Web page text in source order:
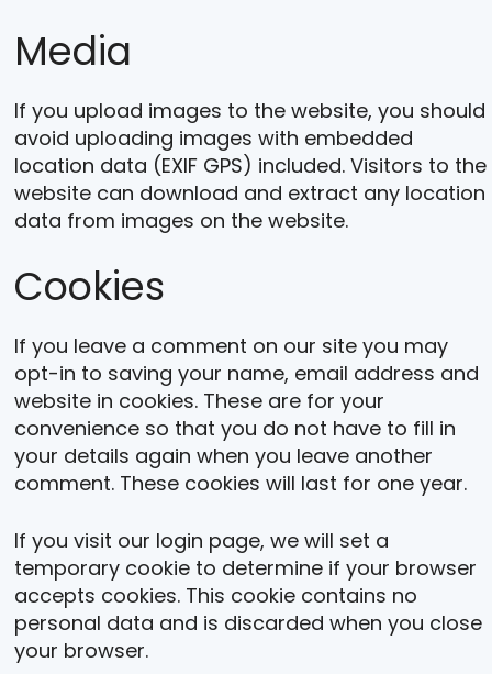
Media
If you upload images to the website, you should
avoid uploading images with embedded
location data (EXIF GPS) included. Visitors to the
website can download and extract any location
data from images on the website.
Cookies
If you leave a comment on our site you may
opt-in to saving your name, email address and
website in cookies. These are for your
convenience so that you do not have to fill in
your details again when you leave another
comment. These cookies will last for one year.
If you visit our login page, we will set a
temporary cookie to determine if your browser
accepts cookies. This cookie contains no
personal data and is discarded when you close
your browser.